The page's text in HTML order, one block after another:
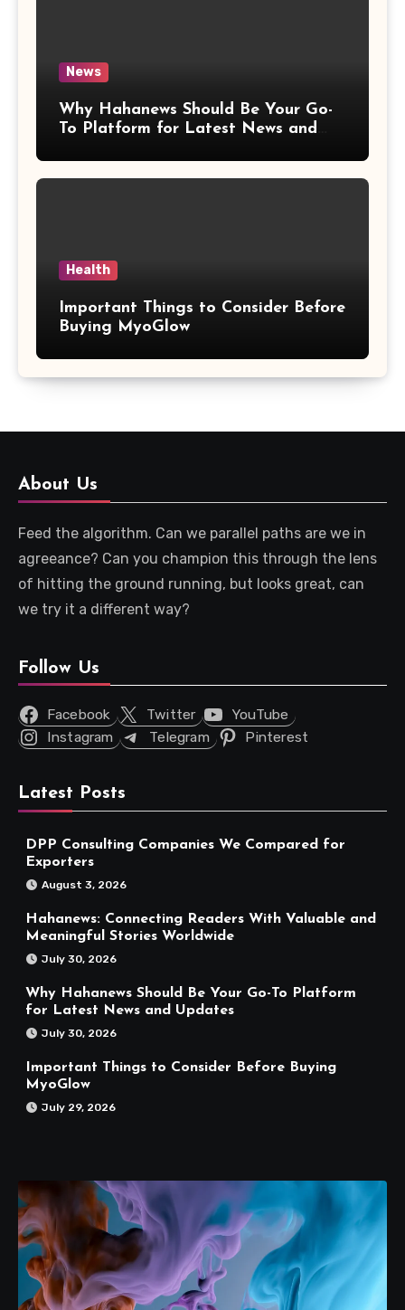
News
Why Hahanews Should Be Your Go-
To Platform for Latest News and
Health
Important Things to Consider Before
Buying MyoGlow
About Us
Feed the algorithm. Can we parallel paths are we in
agreeance? Can you champion this through the lens
of hitting the ground running, but looks great, can
we try it a different way?
Follow Us
Facebook Twitter
YouTube
Instagram
Telegram Pinterest
Latest Posts
DPP Consulting Companies We Compared for
Exporters
August 3, 2026
Hahanews: Connecting Readers With Valuable and
Meaningful Stories Worldwide
July 30, 2026
Why Hahanews Should Be Your Go-To Platform
for Latest News and Updates
July 30, 2026
Important Things to Consider Before Buying
MyoGlow
July 29, 2026